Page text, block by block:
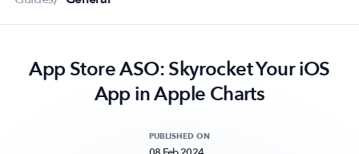
Resources
Pricing
Subscribe to never miss an update in mobile app marketing.
App Store ASO: Skyrocket Your iOS
App in Apple Charts
PUBLISHED ON